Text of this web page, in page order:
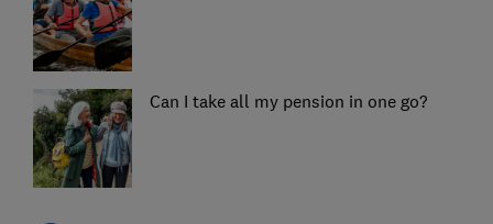
Can I take all my pension in one go?